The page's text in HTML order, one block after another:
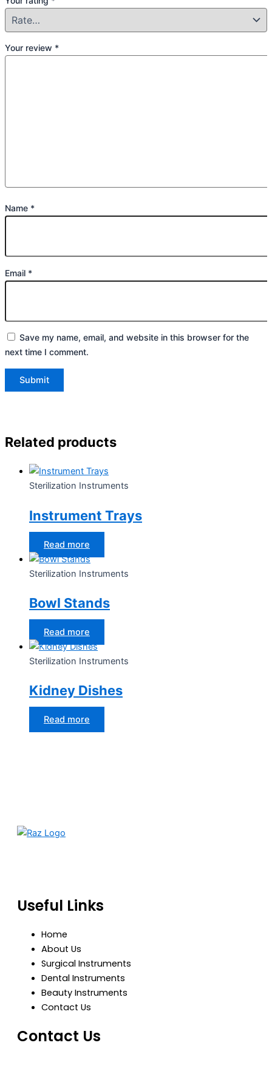
Your review *
Name *
Email *
Save my name, email, and website in this browser for the
next time I comment.
Related products
Sterilization Instruments
Instrument Trays
Read more
Sterilization Instruments
Bowl Stands
Read more
Sterilization Instruments
Kidney Dishes
Read more
Useful Links
Home
About Us
Surgical Instruments
Dental Instruments
Beauty Instruments
Contact Us
Contact Us